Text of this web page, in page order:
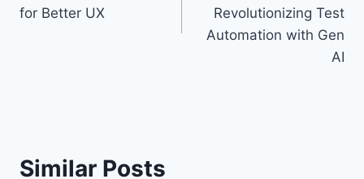
for Better UX
Revolutionizing Test
Automation with Gen
AI
Similar Posts